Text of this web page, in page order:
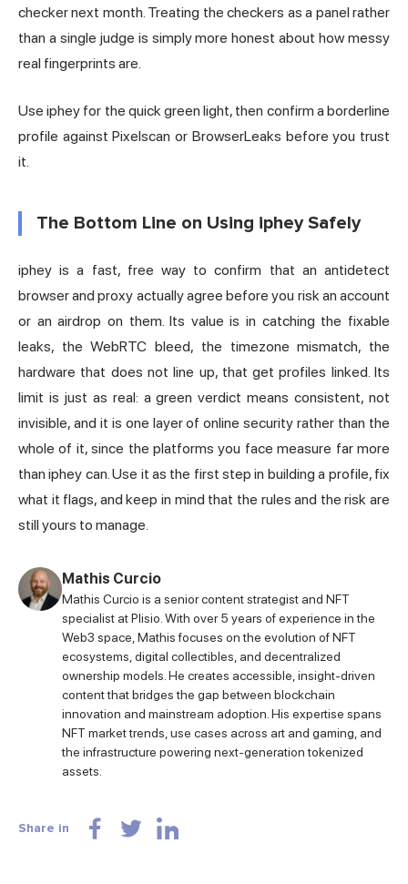
checker next month. Treating the checkers as a panel rather
than a single judge is simply more honest about how messy
real fingerprints are.
Use iphey for the quick green light, then confirm a borderline
profile against Pixelscan or BrowserLeaks before you trust
it.
The Bottom Line on Using iphey Safely
iphey is a fast, free way to confirm that an antidetect
browser and proxy actually agree before you risk an account
or an airdrop on them. Its value is in catching the fixable
leaks, the WebRTC bleed, the timezone mismatch, the
hardware that does not line up, that get profiles linked. Its
limit is just as real: a green verdict means consistent, not
invisible, and it is one layer of online security rather than the
whole of it, since the platforms you face measure far more
than iphey can. Use it as the first step in building a profile, fix
what it flags, and keep in mind that the rules and the risk are
still yours to manage.
Mathis Curcio
Mathis Curcio is a senior content strategist and NFT
specialist at Plisio. With over 5 years of experience in the
Web3 space, Mathis focuses on the evolution of NFT
ecosystems, digital collectibles, and decentralized
ownership models. He creates accessible, insight-driven
content that bridges the gap between blockchain
innovation and mainstream adoption. His expertise spans
NFT market trends, use cases across art and gaming, and
the infrastructure powering next-generation tokenized
assets.
Share in